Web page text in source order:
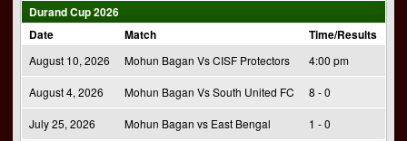
Durand Cup 2026
Date
Match Time/Results
August 10, 2026 Mohun Bagan Vs CISF Protectors 4:00 pm
August 4, 2026 Mohun Bagan Vs South United FC 8 - 0
July 25, 2026 Mohun Bagan vs East Bengal 1 - 0